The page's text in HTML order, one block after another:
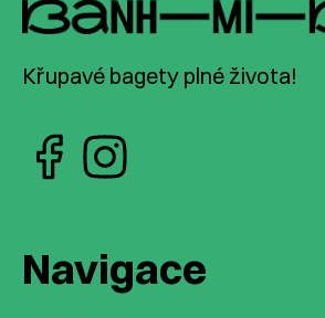
Křupavé bagety plné života!
Navigace